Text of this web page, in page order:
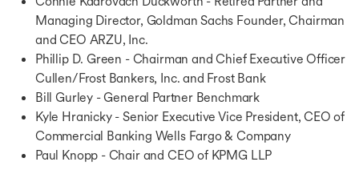
Why Study in Ireland
Study in USA for Free
Study in USA for Free
Study in UK for Free
Study in Canada for Free
Study in Germany for Free
Study in Australia for Free
Study in France for Free
Study in Ireland for Free
Education Loan for USA
Managing Director, Goldman Sachs Founder, Chairman
and CEO ARZU, Inc.
Phillip D. Green - Chairman and Chief Executive Officer
Cullen/Frost Bankers, Inc. and Frost Bank
Bill Gurley - General Partner Benchmark
Kyle Hranicky - Senior Executive Vice President, CEO of
Commercial Banking Wells Fargo & Company
Paul Knopp - Chair and CEO of KPMG LLP